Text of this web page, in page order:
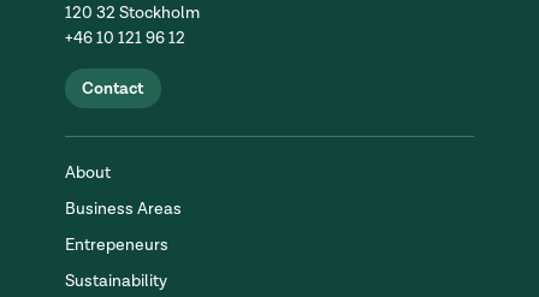
120 32 Stockholm
+46 10 121 96 12
Contact
About
Business Areas
Entrepeneurs
Sustainability